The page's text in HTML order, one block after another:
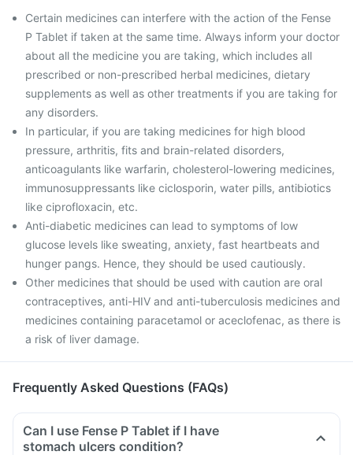
Certain medicines can interfere with the action of the Fense
P Tablet if taken at the same time. Always inform your doctor
about all the medicine you are taking, which includes all
prescribed or non-prescribed herbal medicines, dietary
supplements as well as other treatments if you are taking for
any disorders.
In particular, if you are taking medicines for high blood
pressure, arthritis, fits and brain-related disorders,
anticoagulants like warfarin, cholesterol-lowering medicines,
immunosuppressants like ciclosporin, water pills, antibiotics
like ciprofloxacin, etc.
Anti-diabetic medicines can lead to symptoms of low
glucose levels like sweating, anxiety, fast heartbeats and
hunger pangs. Hence, they should be used cautiously.
Other medicines that should be used with caution are oral
contraceptives, anti-HIV and anti-tuberculosis medicines and
medicines containing paracetamol or aceclofenac, as there is
a risk of liver damage.
Frequently Asked Questions (FAQs)
Can I use Fense P Tablet if I have
stomach ulcers condition?